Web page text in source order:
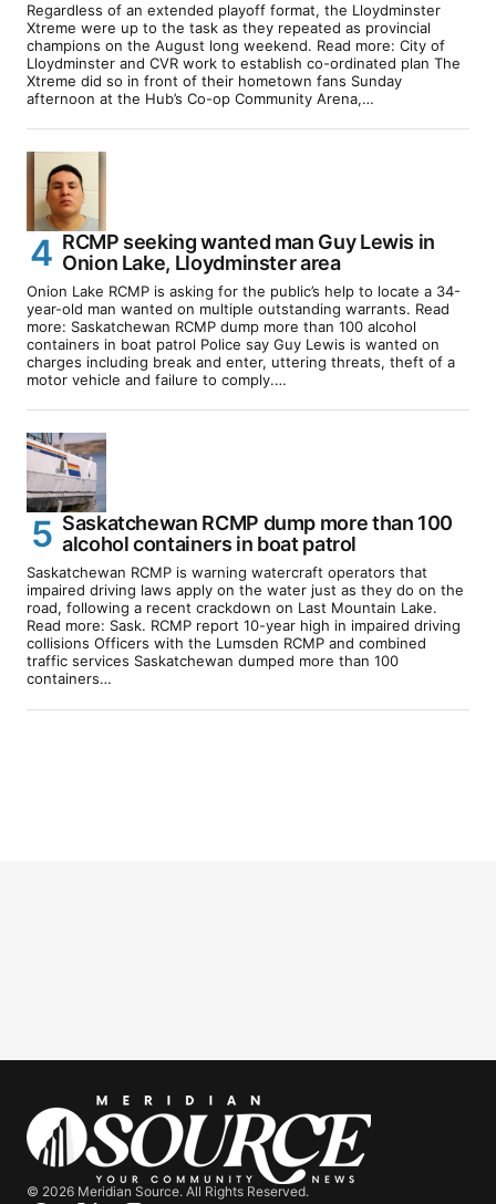
Regardless of an extended playoff format, the Lloydminster
Xtreme were up to the task as they repeated as provincial
champions on the August long weekend. Read more: City of
Lloydminster and CVR work to establish co-ordinated plan The
Xtreme did so in front of their hometown fans Sunday
afternoon at the Hub’s Co-op Community Arena,…
RCMP seeking wanted man Guy Lewis in
Onion Lake, Lloydminster area
Onion Lake RCMP is asking for the public’s help to locate a 34-
year-old man wanted on multiple outstanding warrants. Read
more: Saskatchewan RCMP dump more than 100 alcohol
containers in boat patrol Police say Guy Lewis is wanted on
charges including break and enter, uttering threats, theft of a
motor vehicle and failure to comply.…
Saskatchewan RCMP dump more than 100
alcohol containers in boat patrol
Saskatchewan RCMP is warning watercraft operators that
impaired driving laws apply on the water just as they do on the
road, following a recent crackdown on Last Mountain Lake.
Read more: Sask. RCMP report 10-year high in impaired driving
collisions Officers with the Lumsden RCMP and combined
traffic services Saskatchewan dumped more than 100
containers…
© 2026 Meridian Source. All Rights Reserved.